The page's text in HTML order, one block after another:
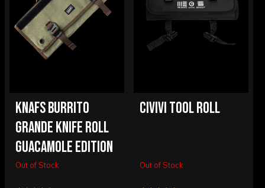
KNAFS BURRITO
GRANDE KNIFE ROLL
GUACAMOLE EDITION
Out of Stock
CIVIVI TOOL ROLL
Out of Stock